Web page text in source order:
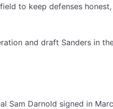
to keep defenses
and draft Sanders in
Sam Darnold signed in